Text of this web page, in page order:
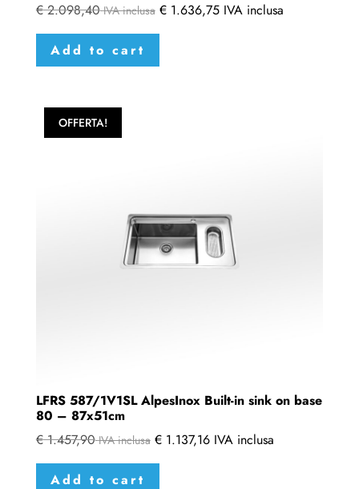
€2.098,40 IVA inclusa €1.636,75 IVA inclusa
Add to cart
OFFERTA!
LFRS 587/1V1SL AlpesInox Built-in sink on base
80 – 87x51cm
€1.457,90 IVA inclusa €1.137,16 IVA inclusa
Add to cart